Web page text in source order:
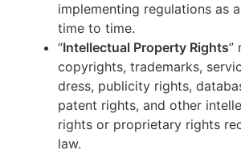
implementing regulations as
time to time.
“Intellectual Property Rights”
copyrights, trademarks,
dress, publicity rights,
patent rights, and other
rights or proprietary rights
law.